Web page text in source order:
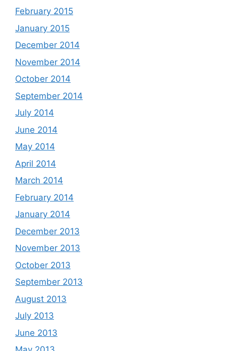
February 2015
January 2015
December 2014
November 2014
October 2014
September 2014
July 2014
June 2014
May 2014
April 2014
March 2014
February 2014
January 2014
December 2013
November 2013
October 2013
September 2013
August 2013
July 2013
June 2013